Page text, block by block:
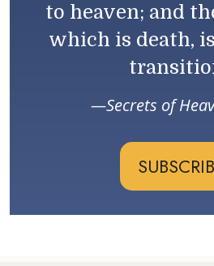
to heaven; and
which is death,
Secrets of